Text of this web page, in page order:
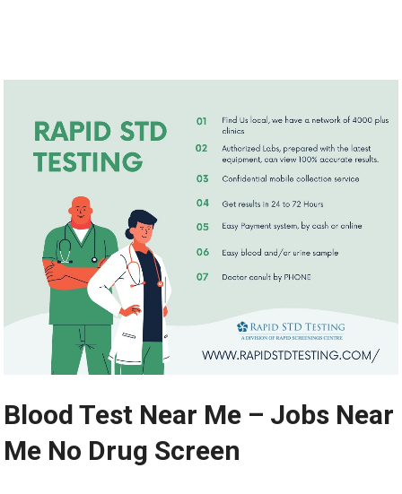
Blood Test Near Me – Jobs Near
Me No Drug Screen